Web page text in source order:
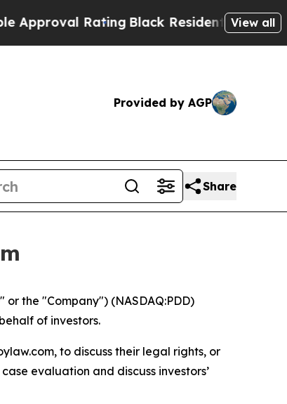
RatingBlack Residents Warned of
View all
Provided by AGP
Share
or the "Company") (NASDAQ:PDD)
of investors.
to discuss their legal rights, or
evaluation and discuss investors’